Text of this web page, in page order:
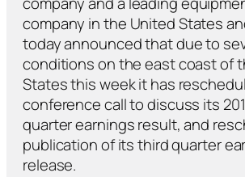
company in the United States
today announced that due to
conditions on the east coast of
States this week it has
conference call to discuss its
quarter earnings result, and
publication of its third quarter
release.